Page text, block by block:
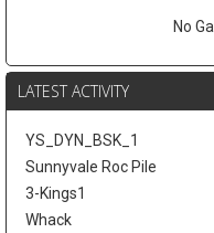
rebounds across 84 NBA
move should help Maccabi
off fantasy radars unless
NBA role.
Sean Pedulla
The Los Angeles Clippers
No
LATEST ACTIVITY
YS_DYN_BSK_1
Sunnyvale Roc Pile
3-Kings1
Whack